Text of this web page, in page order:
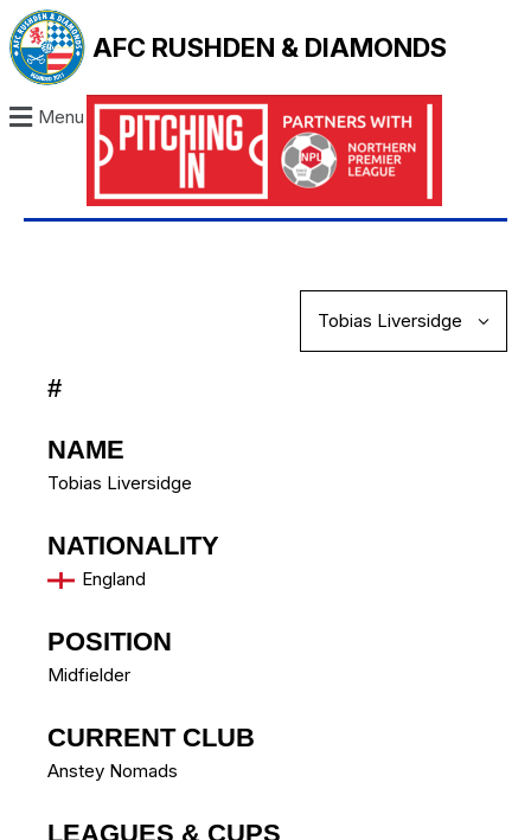
AFC RUSHDEN & DIAMONDS
Menu
#
NAME
Tobias Liversidge
NATIONALITY
England
POSITION
Midfielder
CURRENT CLUB
Anstey Nomads
LEAGUES & CUPS